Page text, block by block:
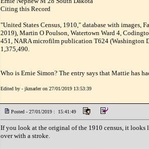
Citing this Record
"United States Census, 1910," database with images,
2019), Martin O Poulson, Watertown Ward 4,
451, NARA microfilm publication T624 (Washington
1,375,490.
Who is Ernie Simon? The entry says that Mattie has
Edited by - jkmarler on 27/01/2019 13:53:39
Posted - 27/01/2019 : 15:41:49
If you look at the original of the 1910 census, it looks
over with a stroke.